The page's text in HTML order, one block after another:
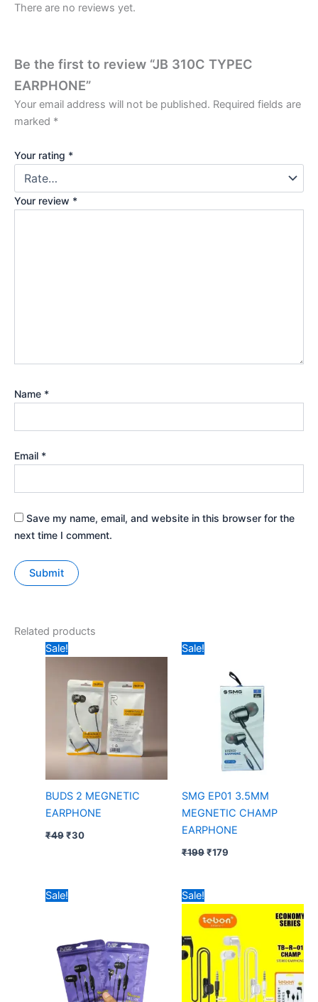
There are no reviews yet.
Be the first to review “JB 310C TYPEC
EARPHONE”
Your email address will not be published. Required fields are
marked *
Your rating *
Your review *
Name *
Email *
Save my name, email, and website in this browser for the
next time I comment.
Related products
Sale!
BUDS 2 MEGNETIC
EARPHONE
₹49
Original
price
₹49.
₹30
price
₹30.
Sale!
SMG EP01 3.5MM
MEGNETIC CHAMP
EARPHONE
₹199
₹199.
₹179
is:
₹179.
Sale!Original
price
Sale!Original
price
was:
₹99.
price
is:
₹25.